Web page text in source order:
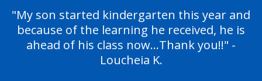
"My son started kindergarten this year and
because of the learning he received, he is
ahead of his class now...Thank you!!" -
Loucheia K.